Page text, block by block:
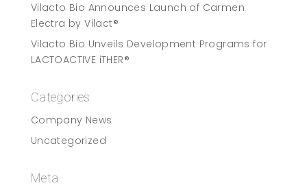
Vilacto Bio Announces Launch of Carmen
Electra by Vilact®
Vilacto Bio Unveils Development Programs for
LACTOACTIVE iTHER®
Categories
Company News
Uncategorized
Meta